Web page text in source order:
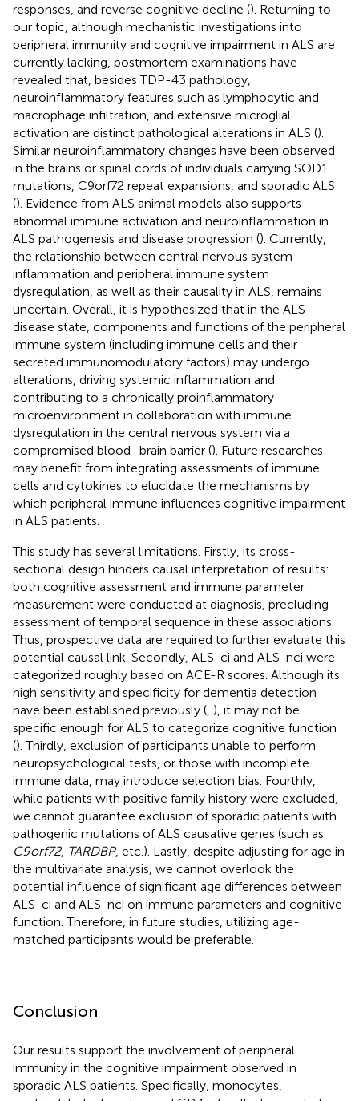
responses, and reverse cognitive decline (). Returning to
our topic, although mechanistic investigations into
peripheral immunity and cognitive impairment in ALS are
currently lacking, postmortem examinations have
revealed that, besides TDP-43 pathology,
neuroinflammatory features such as lymphocytic and
macrophage infiltration, and extensive microglial
activation are distinct pathological alterations in ALS ().
Similar neuroinflammatory changes have been observed
in the brains or spinal cords of individuals carrying SOD1
mutations, C9orf72 repeat expansions, and sporadic ALS
(). Evidence from ALS animal models also supports
abnormal immune activation and neuroinflammation in
ALS pathogenesis and disease progression (). Currently,
the relationship between central nervous system
inflammation and peripheral immune system
dysregulation, as well as their causality in ALS, remains
uncertain. Overall, it is hypothesized that in the ALS
disease state, components and functions of the peripheral
immune system (including immune cells and their
secreted immunomodulatory factors) may undergo
alterations, driving systemic inflammation and
contributing to a chronically proinflammatory
microenvironment in collaboration with immune
dysregulation in the central nervous system via a
compromised blood–brain barrier (). Future researches
may benefit from integrating assessments of immune
cells and cytokines to elucidate the mechanisms by
which peripheral immune influences cognitive impairment
in ALS patients.
This study has several limitations. Firstly, its cross-
sectional design hinders causal interpretation of results:
both cognitive assessment and immune parameter
measurement were conducted at diagnosis, precluding
assessment of temporal sequence in these associations.
Thus, prospective data are required to further evaluate this
potential causal link. Secondly, ALS-ci and ALS-nci were
categorized roughly based on ACE-R scores. Although its
high sensitivity and specificity for dementia detection
have been established previously ( ), it may not be
specific enough for ALS to categorize cognitive function
(). Thirdly, exclusion of participants unable to perform
neuropsychological tests, or those with incomplete
immune data, may introduce selection bias. Fourthly,
while patients with positive family history were excluded,
we cannot guarantee exclusion of sporadic patients with
pathogenic mutations of ALS causative genes (such as
C9orf72, TARDBP, etc.). Lastly, despite adjusting for age in
the multivariate analysis, we cannot overlook the
potential influence of significant age differences between
ALS-ci and ALS-nci on immune parameters and cognitive
function. Therefore, in future studies, utilizing age-
matched participants would be preferable.
Conclusion
Our results support the involvement of peripheral
immunity in the cognitive impairment observed in
sporadic ALS patients. Specifically, monocytes,